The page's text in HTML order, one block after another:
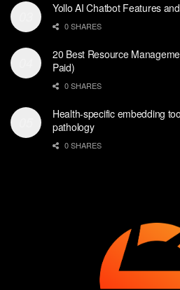
Yollo AI Chatbot Features
0 SHARES
20 Best Resource
Paid)
0 SHARES
Health-specific embedding
pathology
0 SHARES